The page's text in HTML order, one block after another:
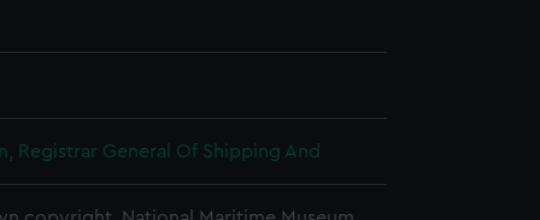
Registrar General Of Shipping And